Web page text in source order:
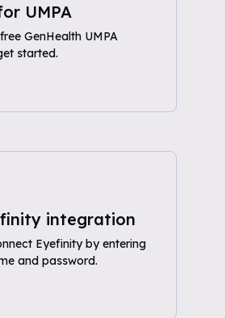
UMPA
GenHealth UMPA
started.
integration
Eyefinity by entering
and password.